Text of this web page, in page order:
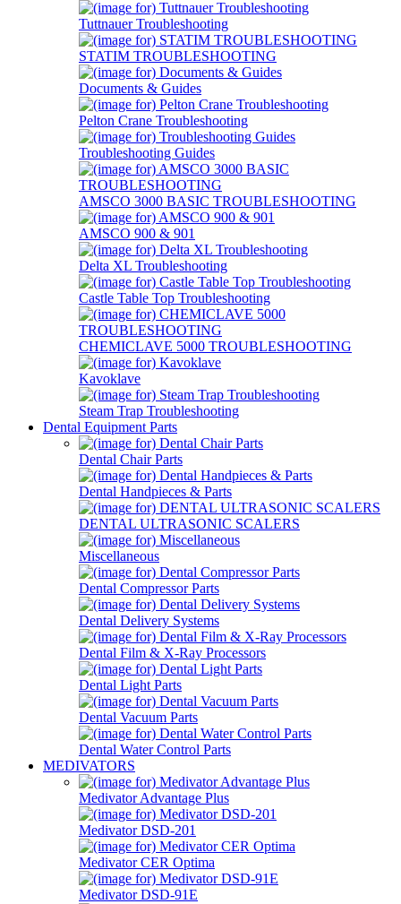
Tuttnauer Troubleshooting
STATIM TROUBLESHOOTING
Documents & Guides
Pelton Crane Troubleshooting
Troubleshooting Guides
AMSCO 3000 BASIC TROUBLESHOOTING
AMSCO 900 & 901
Delta XL Troubleshooting
Castle Table Top Troubleshooting
CHEMICLAVE 5000 TROUBLESHOOTING
Kavoklave
Steam Trap Troubleshooting
Dental Equipment Parts
Dental Chair Parts
Dental Handpieces & Parts
DENTAL ULTRASONIC SCALERS
Miscellaneous
Dental Compressor Parts
Dental Delivery Systems
Dental Film & X-Ray Processors
Dental Light Parts
Dental Vacuum Parts
Dental Water Control Parts
MEDIVATORS
Medivator Advantage Plus
Medivator DSD-201
Medivator CER Optima
Medivator DSD-91E